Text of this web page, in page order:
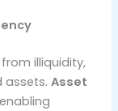
illiquidity,
assets.Asset